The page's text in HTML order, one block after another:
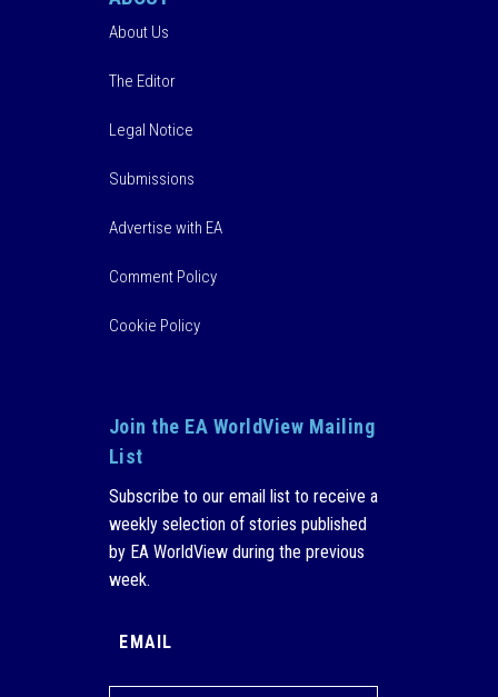
About Us
The Editor
Legal Notice
Submissions
Advertise with EA
Comment Policy
Cookie Policy
Join the EA WorldView Mailing
List
Subscribe to our email list to receive a
weekly selection of stories published
by EA WorldView during the previous
week.